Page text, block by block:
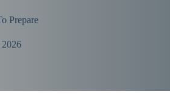
Prepare